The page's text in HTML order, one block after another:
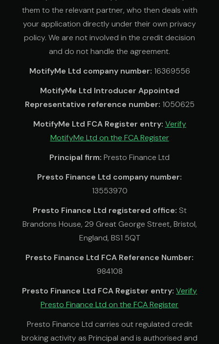
them to the relevant partner, who then deals with
your application directly under their own privacy
policy. We are not involved in the credit decision
and do not handle the agreement.
MotifyMe Ltd company number: 16369556
MotifyMe Ltd Introducer Appointed
Representative reference number: 1050625
MotifyMe Ltd FCA Register entry: Verify
MotifyMe Ltd on the FCA Register
Principal firm: Presto Finance Ltd
Presto Finance Ltd company number:
13553970
Presto Finance Ltd registered office: St
Brandons House, 29 Great George Street, Bristol,
England, BS1 5QT
Presto Finance Ltd FCA Reference Number:
984108
Presto Finance Ltd FCA Register entry: Verify
Presto Finance Ltd on the FCA Register
Presto Finance Ltd carries out regulated credit
broking activity as Principal and is authorised and